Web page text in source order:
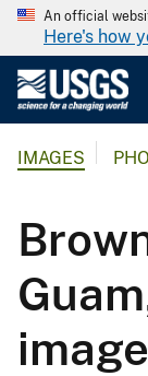
An official
Here's how
IMAGES
image